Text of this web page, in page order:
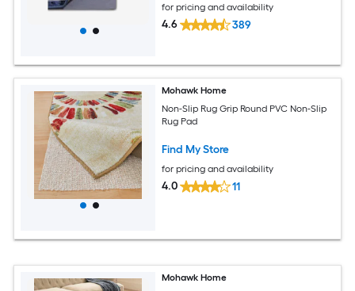
for pricing and availability
4.6 389
Mohawk Home
Non-Slip Rug Grip Round PVC Non-Slip
Rug Pad
Find My Store
for pricing and availability
4.0 11
Mohawk Home